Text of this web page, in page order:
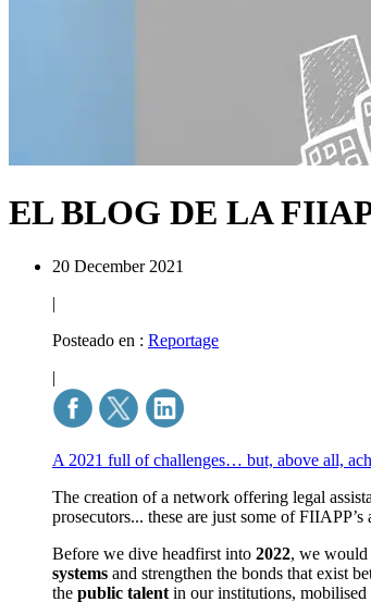
EL BLOG DE LA
20 December 2021
|
Posteado en : Reportage
|
A 2021 full of challenges… but, above all,
The creation of a network offering legal
prosecutors... these are just some of
Before we dive headfirst into 2022, we
systems and strengthen the bonds that exist
the public talent in our institutions,